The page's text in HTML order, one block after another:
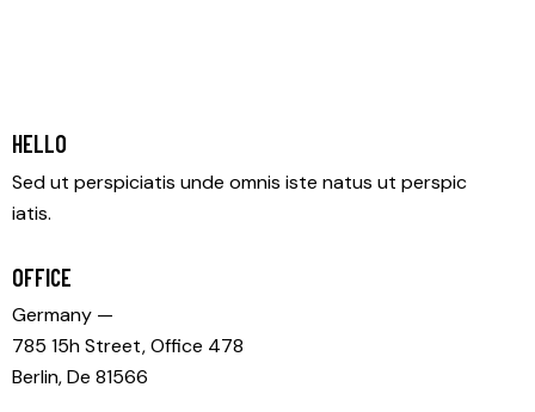
HELLO
Sed ut perspiciatis unde omnis iste natus ut perspic
iatis.
OFFICE
Germany —
785 15h Street, Office 478
Berlin, De 81566